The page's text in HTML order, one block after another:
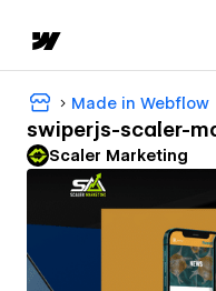
Made in Webflow
swiperjs-scaler-
Scaler Marketing